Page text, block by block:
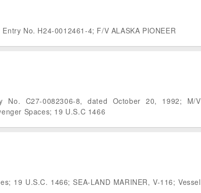
No. H24-0012461-4; F/V ALASKA PIONEER
No. C27-0082306-8, dated October 20, 1992; M/V
Spaces; 19 U.S.C 1466
19 U.S.C. 1466; SEA-LAND MARINER, V-116; Vessel